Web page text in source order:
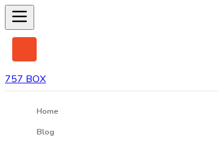
757 BOX
Home
Blog